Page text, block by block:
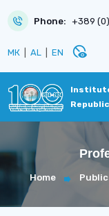
Phone: +389
МК AL EN disabled_visible
Home